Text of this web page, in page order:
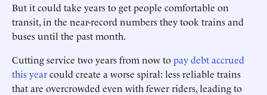
But it could take years to get people comfortable on
transit, in the near-record numbers they took trains and
buses until the past month.
Cutting service two years from now topay debt accrued
this yearcould create a worse spiral: less reliable trains
that are overcrowded even with fewer riders, leading to